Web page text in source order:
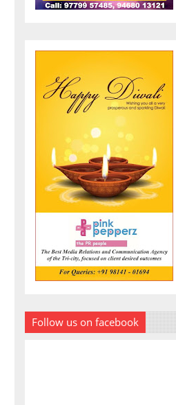
Follow us on facebook